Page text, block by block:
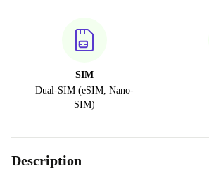
SIM
Dual-SIM (eSIM, Nano-
SIM)
Description